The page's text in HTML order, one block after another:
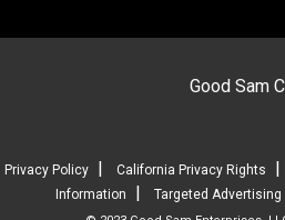
Good Sam
Privacy Policy| California Privacy Rights
Information
Targeted Advertising